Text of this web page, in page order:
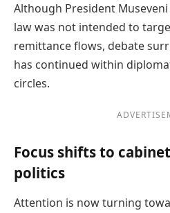
Although President
law was not intended to
remittance flows, debate
has continued within
circles.
Focus shifts to
politics
Attention is now turning